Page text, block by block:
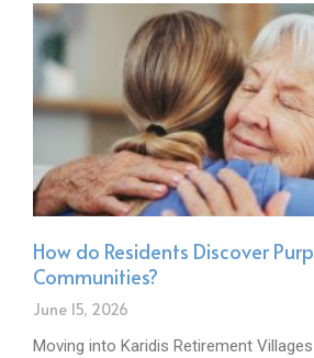
How do Residents Discover
Communities?
June 15, 2026
Moving into Karidis Retirement